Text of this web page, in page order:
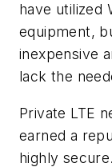
have utilized
equipment,
inexpensive
lack the
Private LTE
earned a
highly